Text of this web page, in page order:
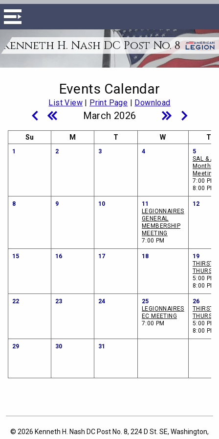
Kenneth H. Nash DC Post No. 8
Events Calendar
List View| Print Page | Download
March 2026
Su M T W Th
1 2 3 4
5
SAL &
Monthly
Meeting
7:00 PM -
8:00 PM
8 9 10
11
LEGIONNAIRES
GENERAL
MEMBERSHIP
MEETING
7:00 PM
12
15 16 17 18
19
THIRSTY
5:00 PM -
8:00 PM
22 23 24
25
LEGIONNAIRES
EC MEETING
7:00 PM
26
THIRSTY
5:00 PM -
8:00 PM
29 30 31
© 2026 Kenneth H. Nash DC Post No. 8, 224 D St. SE, Washington,